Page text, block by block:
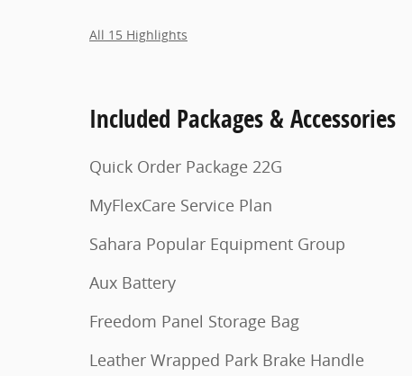
All 15 Highlights
Included Packages & Accessories
Quick Order Package 22G
MyFlexCare Service Plan
Sahara Popular Equipment Group
Aux Battery
Freedom Panel Storage Bag
Leather Wrapped Park Brake Handle